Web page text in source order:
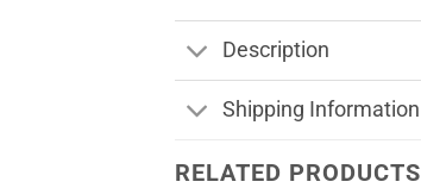
Description
Shipping Information
RELATED PRODUCTS